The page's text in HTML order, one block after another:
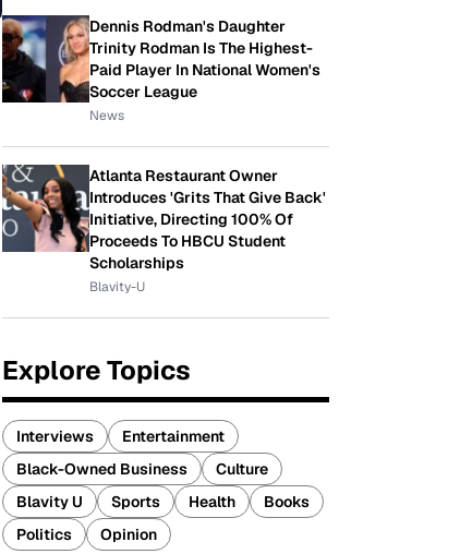
Dennis Rodman's Daughter
Trinity Rodman Is The Highest-
Paid Player In National Women's
Soccer League
News
Atlanta Restaurant Owner
Introduces 'Grits That Give Back'
Initiative, Directing 100% Of
Proceeds To HBCU Student
Scholarships
Blavity-U
Explore Topics
Interviews
Entertainment
Black-Owned Business
Culture
Blavity U
Sports Health
Books
Politics
Opinion